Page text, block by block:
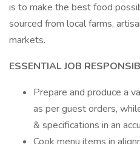
is to make the best food
sourced from local farms,
markets.
ESSENTIAL JOB
Prepare and produce a
as per guest orders,
& specifications in an